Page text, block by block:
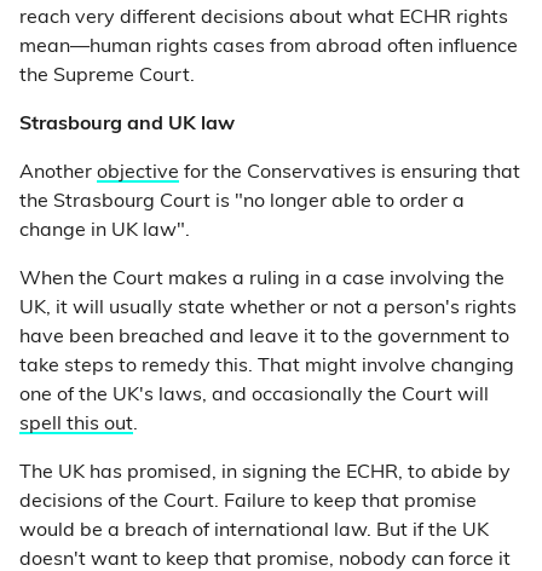
reach very different decisions about what ECHR rights
mean—human rights cases from abroad often influence
the Supreme Court.
Strasbourg and UK law
Another objective for the Conservatives is ensuring that
the Strasbourg Court is "no longer able to order a
change in UK law".
When the Court makes a ruling in a case involving the
UK, it will usually state whether or not a person's rights
have been breached and leave it to the government to
take steps to remedy this. That might involve changing
one of the UK's laws, and occasionally the Court will
spell this out.
The UK has promised, in signing the ECHR, to abide by
decisions of the Court. Failure to keep that promise
would be a breach of international law. But if the UK
doesn't want to keep that promise, nobody can force it